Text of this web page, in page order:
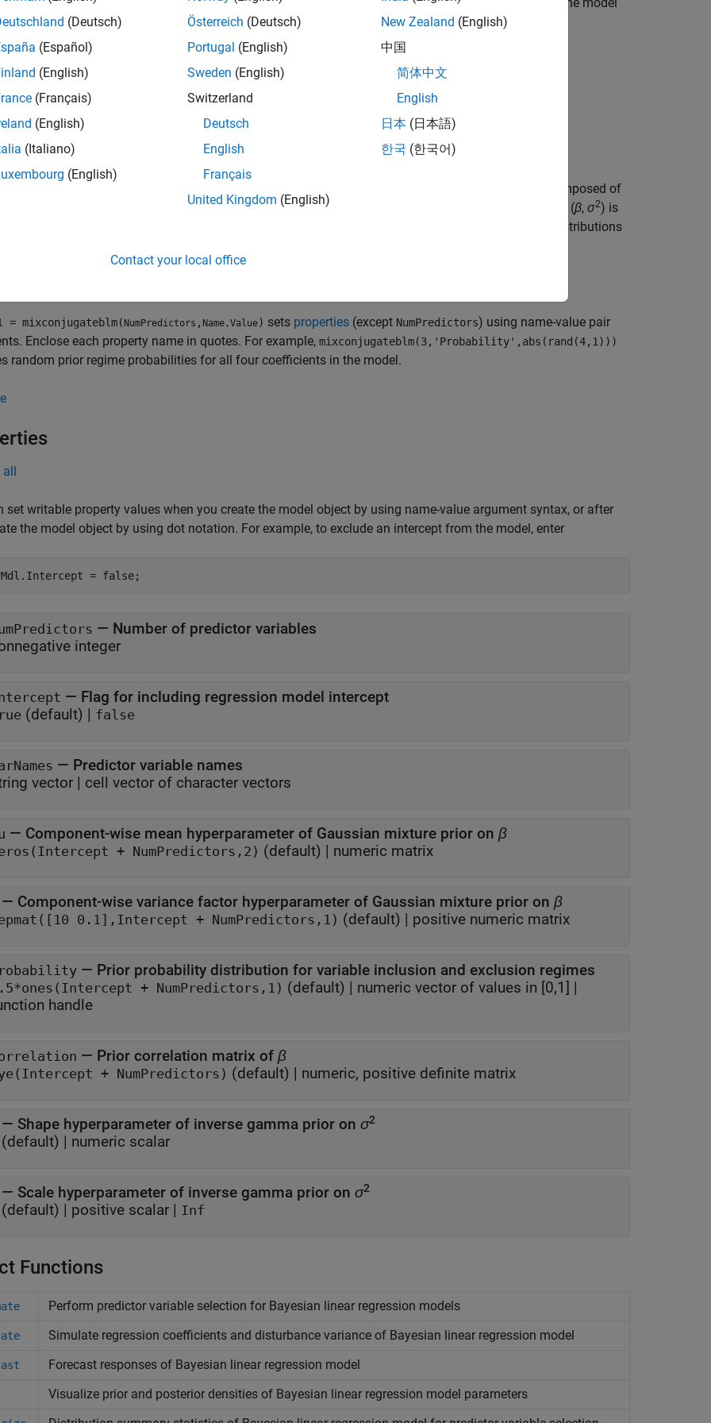
data to the appropriate
object function.
= mixconjugateblm(NumPredictors)
= mixconjugateblm(NumPredictors,Name,Value)
) composed of
predictors and an intercept, and sets theNumPredictors property. The joint prior distribution of (β, σ2) is
is a template that defines the prior distributions
= mixconjugateblm( NumPredictors , Name,Value) sets properties (except NumPredictors) using name-value pair
Enclose each property name in quotes. For example, mixconjugateblm(3,'Probability',abs(rand(4,1)))
random prior regime probabilities for all four coefficients in the model.
all
set writable property values when you create the model object by using name-value argument syntax, or after
the model object by using dot notation. For example, to exclude an intercept from the model, enter
= false;
— Number of predictor variables
integer
— Flag for including regression model intercept
(default) | false
— Predictor variable names
vector | cell vector of character vectors
— Component-wise mean hyperparameter of Gaussian mixture prior on β
+ NumPredictors,2) (default) | numeric matrix
— Component-wise variance factor hyperparameter of Gaussian mixture prior on β
repmat([10 0.1],Intercept + NumPredictors,1) (default) | positive numeric matrix
— Prior probability distribution for variable inclusion and exclusion regimes
+ NumPredictors,1) (default) | numeric vector of values in [0,1] |
handle
— Prior correlation matrix of β
+ NumPredictors) (default) | numeric, positive definite matrix
— Shape hyperparameter of inverse gamma prior on σ2
(default) | numeric scalar
— Scale hyperparameter of inverse gamma prior on σ2
(default) | positive scalar | Inf
Functions
Perform predictor variable selection for Bayesian linear regression models
Simulate regression coefficients and disturbance variance of Bayesian linear regression model
Forecast responses of Bayesian linear regression model
Visualize prior and posterior densities of Bayesian linear regression model parameters
(Deutsch)
(Español)
(English)
(Français)
(English)
(Italiano)
(English)
Österreich (Deutsch)
Portugal (English)
Sweden (English)
Switzerland
Deutsch
English
Français
United Kingdom (English)
New Zealand (English)
中国
简体中文
English
日本 (日本語)
한국 (한국어)
Contact your local office